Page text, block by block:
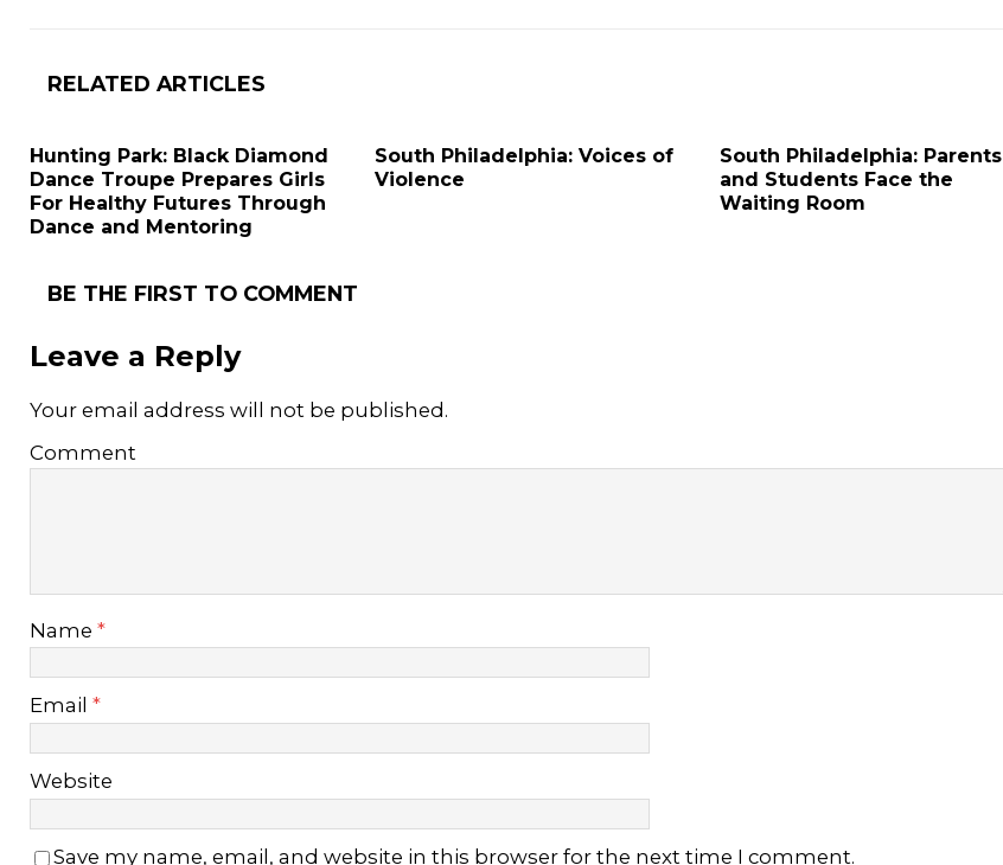
RELATED ARTICLES
Hunting Park: Black Diamond
Dance Troupe Prepares Girls
For Healthy Futures Through
Dance and Mentoring
South Philadelphia: Voices of
Violence
South Philadelphia: Parents
and Students Face the
Waiting Room
BE THE FIRST TO COMMENT
Leave a Reply
Your email address will not be published.
Comment
Name *
Email *
Website
Save my name, email, and website in this browser for the next time I comment.